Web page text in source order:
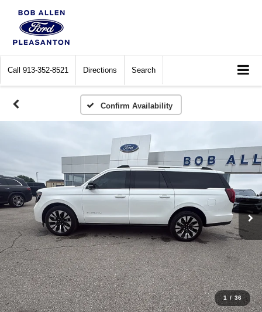
Call 913-352-8521 Directions Search
Confirm Availability
1 / 36